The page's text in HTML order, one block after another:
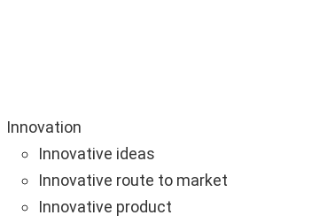
Innovation
Innovative ideas
Innovative route to market
Innovative product